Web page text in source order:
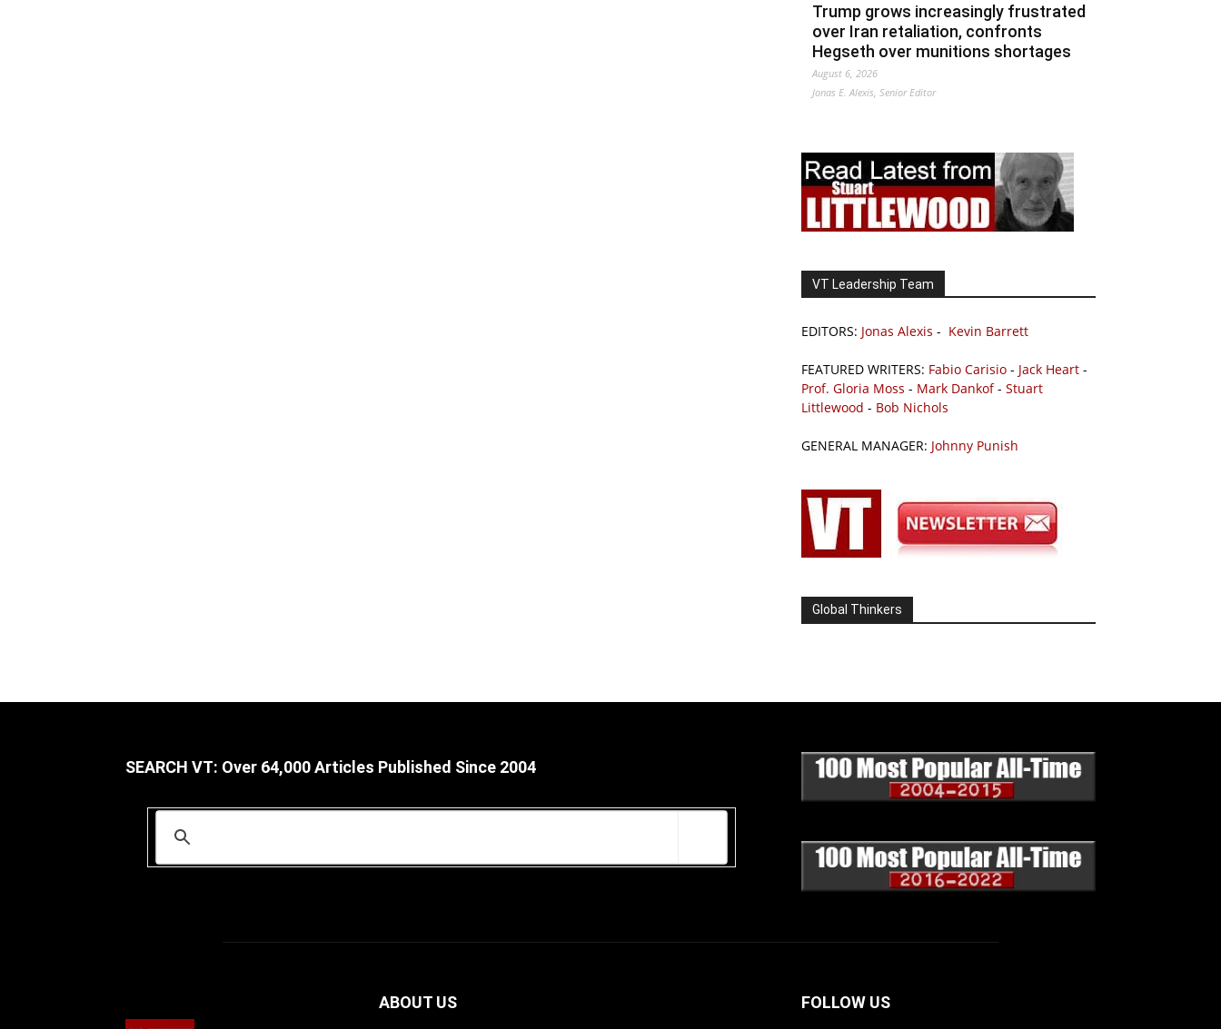
Trump grows increasingly frustrated
over Iran retaliation, confronts
Hegseth over munitions shortages
August 6, 2026
Jonas E. Alexis, Senior Editor
VT Leadership Team
EDITORS: Jonas Alexis - Kevin Barrett
FEATURED WRITERS: Fabio Carisio - Jack Heart -
Prof. Gloria Moss - Mark Dankof- Stuart
Littlewood - Bob Nichols
GENERAL MANAGER: Johnny Punish
Global Thinkers
SEARCH VT: Over 64,000 Articles Published Since 2004
ABOUT US FOLLOW US